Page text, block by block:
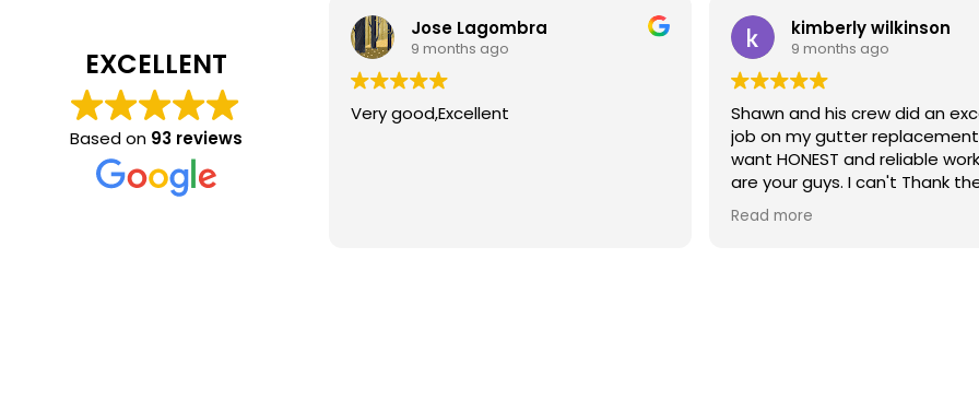
EXCELLENT
Based on 93 reviews
Jose Lagombra
9 months ago
Very good,Excellent
kimberly wilkinson
9 months ago
Shawn and his crew did an
job on my gutter replacement. If
want HONEST and reliable
are your guys. I can't Thank
enough. Great job !
Read more